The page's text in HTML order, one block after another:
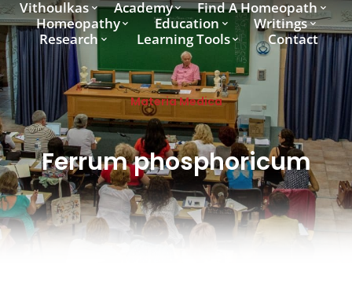
Vithoulkas Academy
Find A Homeopath
Homeopathy
Education
Writings
Research
Learning Tools Contact
Materia Medica
Ferrum phosphoricum